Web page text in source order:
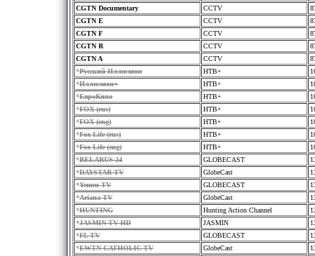
CGTN Documentary
CCTV
CGTN E
CCTV
CGTN F
CCTV
CGTN R
CCTV
CGTN A
CCTV
*Русский Иллюзион HTB+
*Иллюзион+ HTB+
*ЕвроКино HTB+
*FOX (rus) HTB+
*FOX (eng) HTB+
*Fox Life (rus) HTB+
*Fox Life (eng) HTB+
*BELARUS 24 GLOBECAST
*DAYSTAR TV GlobeCast
*Yemen TV GLOBECAST
*Ariana TV GlobeCast
*HUNTING Hunting Action Channel
*JASMIN TV HD JASMIN
*FL TV GLOBECAST
*EWTN CATHOLIC TV GlobeCast